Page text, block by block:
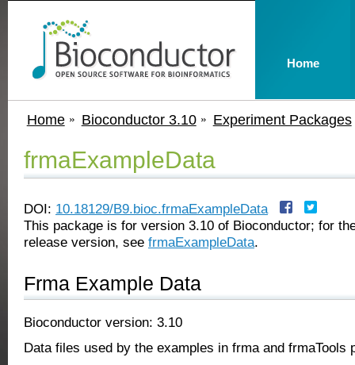
Home Bioconductor 3.10 Experiment Packages
frmaExampleData
DOI: 10.18129/B9.bioc.frmaExampleData
This package is for version 3.10 of Bioconductor; for
release version, see frmaExampleData.
Frma Example Data
Bioconductor version: 3.10
Data files used by the examples in frma and frmaTools
Home